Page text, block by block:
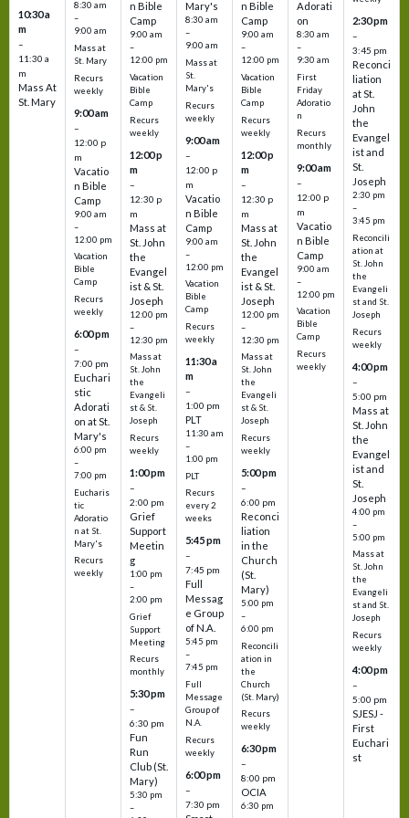
10:30 a
m
–
11:30 a
m
Mass At
St. Mary
8:30 am
–
9:00 am
Mass at
St. Mary
Recurs
weekly
9:00 am
–
12:00 p
m
Vacatio
n Bible
Camp
9:00 am
–
12:00 pm
Vacation
Bible
Camp
Recurs
weekly
6:00 pm
–
7:00 pm
Euchari
stic
Adorati
on at St.
Mary's
6:00 pm
–
7:00 pm
Eucharis
tic
Adoratio
n at St.
Mary's
Recurs
weekly
n Bible
Camp
9:00 am
–
12:00 pm
Vacation
Bible
Camp
Recurs
weekly
12:00 p
m
–
12:30 p
m
Mass at
St. John
the
Evangel
ist & St.
Joseph
12:00 pm
–
12:30 pm
Mass at
St. John
the
Evangeli
st & St.
Joseph
Recurs
weekly
1:00 pm
–
2:00 pm
Grief
Support
Meetin
g
1:00 pm
–
2:00 pm
Grief
Support
Meeting
Recurs
monthly
5:30 pm
–
6:30 pm
Fun
Run
Club (St.
Mary)
5:30 pm
–
Mary's
8:30 am
–
9:00 am
Mass at
St.
Mary's
Recurs
weekly
9:00 am
–
12:00 p
m
Vacatio
n Bible
Camp
9:00 am
–
12:00 pm
Vacation
Bible
Camp
Recurs
weekly
11:30 a
m
–
1:00 pm
PLT
11:30 am
–
1:00 pm
PLT
Recurs
every 2
weeks
5:45 pm
–
7:45 pm
Full
Messag
e Group
of N.A.
5:45 pm
–
7:45 pm
Full
Message
Group of
N.A.
Recurs
weekly
6:00 pm
–
7:30 pm
n Bible
Camp
9:00 am
–
12:00 pm
Vacation
Bible
Camp
Recurs
weekly
12:00 p
m
–
12:30 p
m
Mass at
St. John
the
Evangel
ist & St.
Joseph
12:00 pm
–
12:30 pm
Mass at
St. John
the
Evangeli
st & St.
Joseph
Recurs
weekly
5:00 pm
–
6:00 pm
Reconci
liation
in the
Church
(St.
Mary)
5:00 pm
–
6:00 pm
Reconcili
ation in
the
Church
(St. Mary)
Recurs
weekly
6:30 pm
–
8:00 pm
OCIA
6:30 pm
Adorati
on
8:30 am
–
9:30 am
First
Friday
Adoratio
n
Recurs
monthly
9:00 am
–
12:00 p
m
Vacatio
n Bible
Camp
9:00 am
–
12:00 pm
Vacation
Bible
Camp
Recurs
weekly
2:30 pm
–
3:45 pm
Reconci
liation
at St.
John
the
Evangel
ist and
St.
Joseph
2:30 pm
–
3:45 pm
Reconcili
ation at
St. John
the
Evangeli
st and St.
Joseph
Recurs
weekly
4:00 pm
–
5:00 pm
Mass at
St. John
the
Evangel
ist and
St.
Joseph
4:00 pm
–
5:00 pm
Mass at
St. John
the
Evangeli
st and St.
Joseph
Recurs
weekly
4:00 pm
–
5:00 pm
SJESJ -
First
Euchari
st